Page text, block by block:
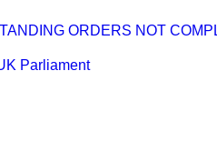
ORDERS NOT
Parliament